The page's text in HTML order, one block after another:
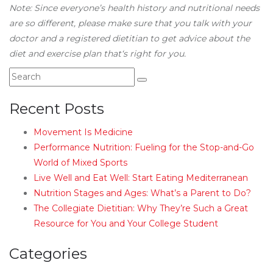
Note: Since everyone’s health history and nutritional needs
are so different, please make sure that you talk with your
doctor and a registered dietitian to get advice about the
diet and exercise plan that‘s right for you.
Recent Posts
Movement Is Medicine
Performance Nutrition: Fueling for the Stop-and-Go
World of Mixed Sports
Live Well and Eat Well: Start Eating Mediterranean
Nutrition Stages and Ages: What’s a Parent to Do?
The Collegiate Dietitian: Why They’re Such a Great
Resource for You and Your College Student
Categories